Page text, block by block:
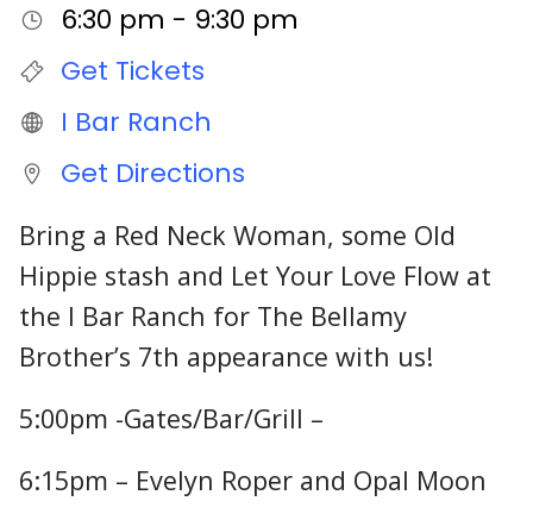
6:30 pm - 9:30 pm
Get Tickets
I Bar Ranch
Get Directions
Bring a Red Neck Woman, some Old
Hippie stash and Let Your Love Flow at
the I Bar Ranch for The Bellamy
Brother’s 7th appearance with us!
5:00pm -Gates/Bar/Grill –
6:15pm – Evelyn Roper and Opal Moon